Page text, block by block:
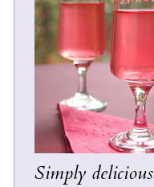
Simply delicious